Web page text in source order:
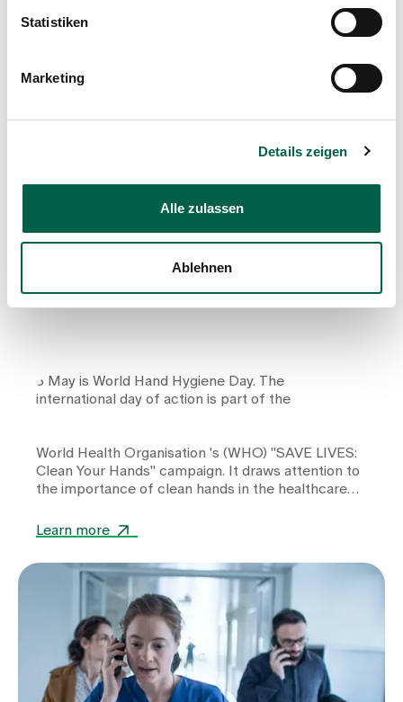
Statistiken
Marketing
Details zeigen
Alle zulassen
Ablehnen
effect
5 May is World Hand Hygiene Day. The
international day of action is part of the
World Health Organisation 's (WHO) "SAVE LIVES:
Clean Your Hands" campaign. It draws attention to
the importance of clean hands in the healthcare
Learn more